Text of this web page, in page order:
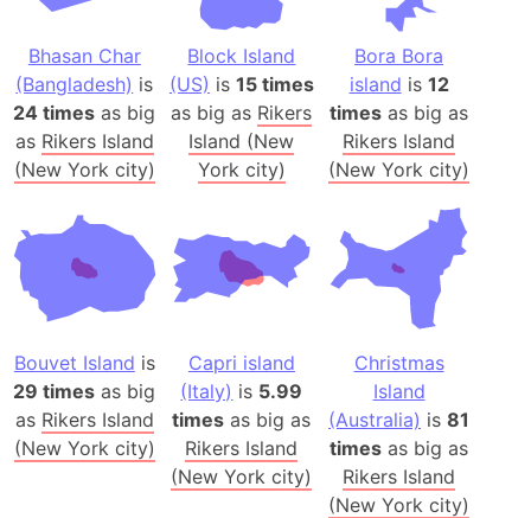
Bhasan Char
(Bangladesh) is
24 times as big
as Rikers Island
(New York city)
Block Island
(US) is 15 times
as big as Rikers
Island (New
York city)
Bora Bora
island is 12
times as big as
Rikers Island
(New York city)
Bouvet Island is
29 times as big
as Rikers Island
(New York city)
Capri island
(Italy) is 5.99
times as big as
Rikers Island
(New York city)
Christmas
Island
(Australia) is81
times as big as
Rikers Island
(New York city)